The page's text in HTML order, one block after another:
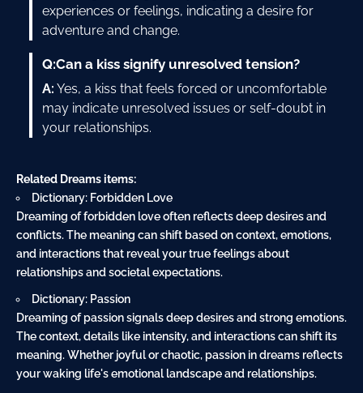
experiences or feelings, indicating a desire for
adventure and change.
Q:Can a kiss signify unresolved tension?
A: Yes, a kiss that feels forced or uncomfortable
may indicate unresolved issues or self-doubt in
your relationships.
Related Dreams items:
Dictionary: Forbidden Love
Dreaming of forbidden love often reflects deep desires and
conflicts. The meaning can shift based on context, emotions,
and interactions that reveal your true feelings about
relationships and societal expectations.
Dictionary: Passion
Dreaming of passion signals deep desires and strong emotions.
The context, details like intensity, and interactions can shift its
meaning. Whether joyful or chaotic, passion in dreams reflects
your waking life's emotional landscape and relationships.